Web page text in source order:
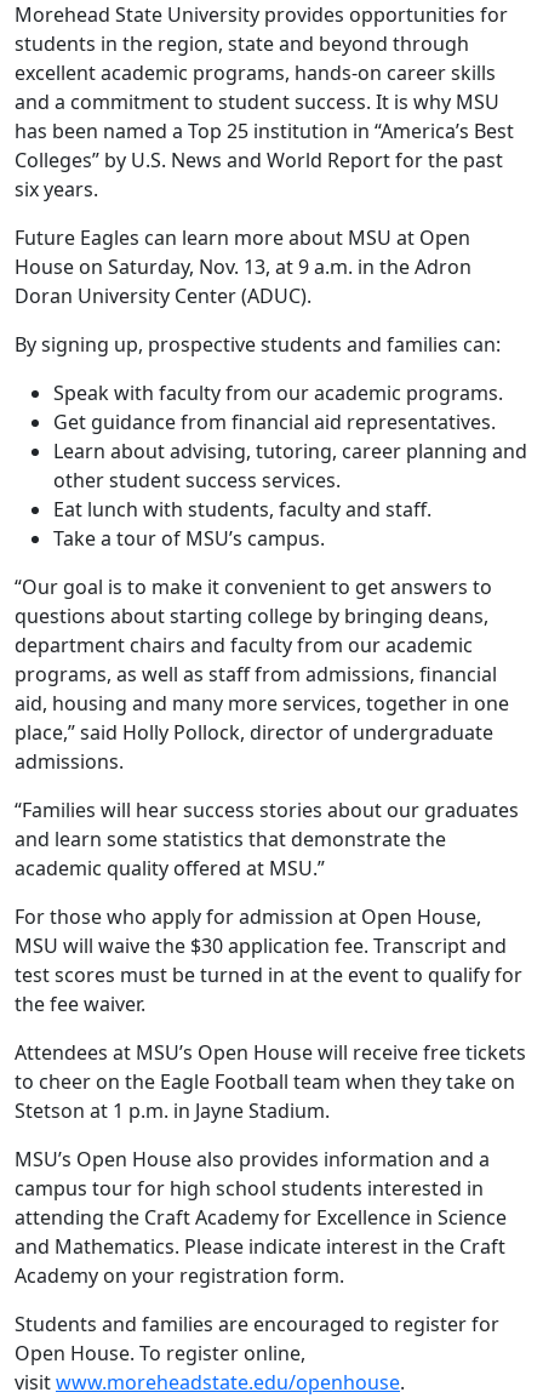
Morehead State University provides opportunities for
students in the region, state and beyond through
excellent academic programs, hands-on career skills
and a commitment to student success. It is why MSU
has been named a Top 25 institution in “America’s Best
Colleges” by U.S. News and World Report for the past
six years.
Future Eagles can learn more about MSU at Open
House on Saturday, Nov. 13, at 9 a.m. in the Adron
Doran University Center (ADUC).
By signing up, prospective students and families can:
Speak with faculty from our academic programs.
Get guidance from financial aid representatives.
Learn about advising, tutoring, career planning and
other student success services.
Eat lunch with students, faculty and staff.
Take a tour of MSU’s campus.
“Our goal is to make it convenient to get answers to
questions about starting college by bringing deans,
department chairs and faculty from our academic
programs, as well as staff from admissions, financial
aid, housing and many more services, together in one
place,” said Holly Pollock, director of undergraduate
admissions.
“Families will hear success stories about our graduates
and learn some statistics that demonstrate the
academic quality offered at MSU.”
For those who apply for admission at Open House,
MSU will waive the $30 application fee. Transcript and
test scores must be turned in at the event to qualify for
the fee waiver.
Attendees at MSU’s Open House will receive free tickets
to cheer on the Eagle Football team when they take on
Stetson at 1 p.m. in Jayne Stadium.
MSU’s Open House also provides information and a
campus tour for high school students interested in
attending the Craft Academy for Excellence in Science
and Mathematics. Please indicate interest in the Craft
Academy on your registration form.
Students and families are encouraged to register for
Open House. To register online,
visitwww.moreheadstate.edu/openhouse.